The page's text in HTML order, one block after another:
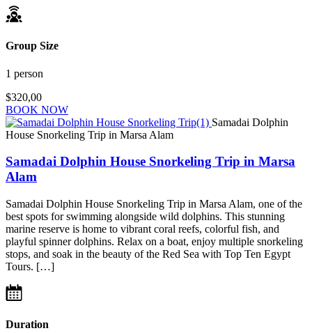
Group Size
1 person
$320,00
BOOK NOW
Samadai Dolphin
House Snorkeling Trip in Marsa Alam
Samadai Dolphin House Snorkeling Trip in Marsa
Alam
Samadai Dolphin House Snorkeling Trip in Marsa Alam, one of the
best spots for swimming alongside wild dolphins. This stunning
marine reserve is home to vibrant coral reefs, colorful fish, and
playful spinner dolphins. Relax on a boat, enjoy multiple snorkeling
stops, and soak in the beauty of the Red Sea with Top Ten Egypt
Tours. […]
Duration